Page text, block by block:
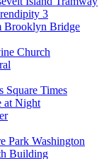
3
Brooklyn Bridge
Church
Times
at Night
Washington
Building